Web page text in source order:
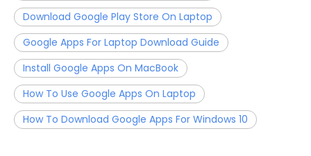
Download Google Play Store On Laptop
Google Apps For Laptop Download Guide
Install Google Apps On MacBook
How To Use Google Apps On Laptop
How To Download Google Apps For Windows 10